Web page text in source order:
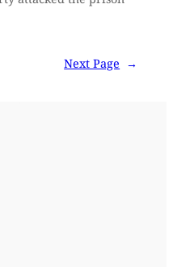
Next Page →